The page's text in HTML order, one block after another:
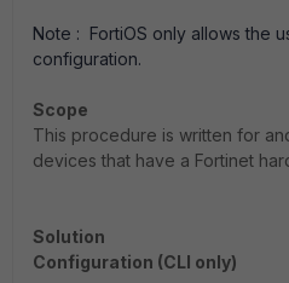
Note : FortiOS only allows the
configuration.
Scope
This procedure is written for
devices that have a Fortinet
Solution
Configuration (CLI only)